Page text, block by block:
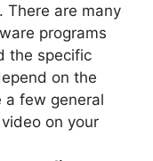
There are many
programs
the specific
on the
a few general
on your